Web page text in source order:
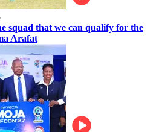
squad that we can qualify for the
Arafat